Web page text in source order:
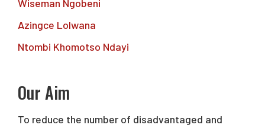
Wiseman Ngobeni
Azingce Lolwana
Ntombi Khomotso Ndayi
Our Aim
To reduce the number of disadvantaged and